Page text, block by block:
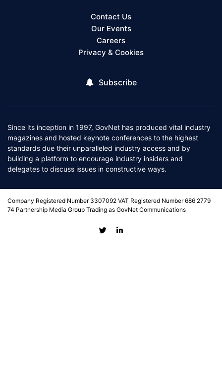
Contact Us
Our Events
Careers
Privacy & Cookies
Subscribe
Since its inception in 1997, GovNet has produced vital industry
magazines and hosted keynote conferences to the highest
standards due their unparalleled industry access and by
building a platform to encourage industry insiders and
delegates to discuss issues in constructive ways.
Company Registered Number 3307092 VAT Registered Number 686 2779
74 Partnership Media Group Trading as GovNet Communications